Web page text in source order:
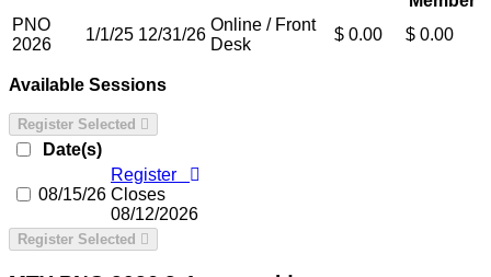
PNO
2026
1/1/25 12/31/26
Online / Front
Desk
$ 0.00 $ 0.00
Available Sessions
Register Selected
Date(s)
08/15/26
Register
Closes
08/12/2026
Register Selected